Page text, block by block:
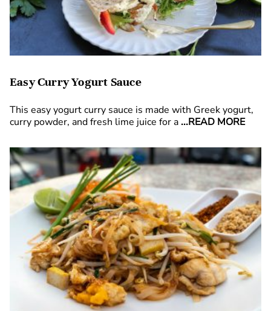
Easy Curry Yogurt Sauce
This easy yogurt curry sauce is made with Greek yogurt,
curry powder, and fresh lime juice for a ...READ MORE